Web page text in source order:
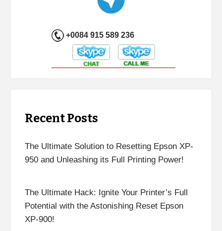
+0084 915 589 236
Recent Posts
The Ultimate Solution to Resetting Epson XP-
950 and Unleashing its Full Printing Power!
The Ultimate Hack: Ignite Your Printer’s Full
Potential with the Astonishing Reset Epson
XP-900!